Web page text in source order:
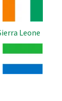
Leone
Image